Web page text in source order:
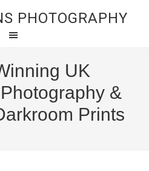
PHOTOGRAPHY
UK
&
Prints